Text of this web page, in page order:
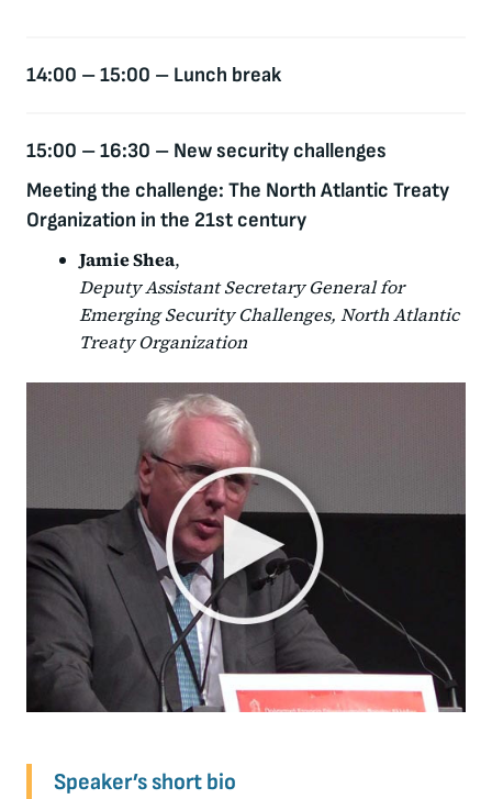
14:00 – 15:00 – Lunch break
15:00 – 16:30 – New security challenges
Meeting the challenge: The North Atlantic Treaty
Organization in the 21st century
Jamie Shea,
Deputy Assistant Secretary General for
Emerging Security Challenges, North Atlantic
Treaty Organization
Speaker’s short bio